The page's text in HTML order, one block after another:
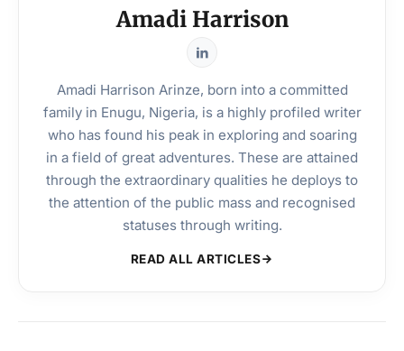
Amadi Harrison
Amadi Harrison Arinze, born into a committed
family in Enugu, Nigeria, is a highly profiled writer
who has found his peak in exploring and soaring
in a field of great adventures. These are attained
through the extraordinary qualities he deploys to
the attention of the public mass and recognised
statuses through writing.
READ ALL ARTICLES